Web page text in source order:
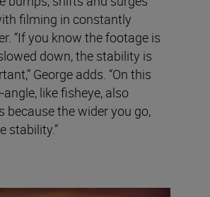
filming in constantly
“If you know the footage is
down, the stability is
George adds. “On this
like fisheye, also
because the wider you go,
stability.”